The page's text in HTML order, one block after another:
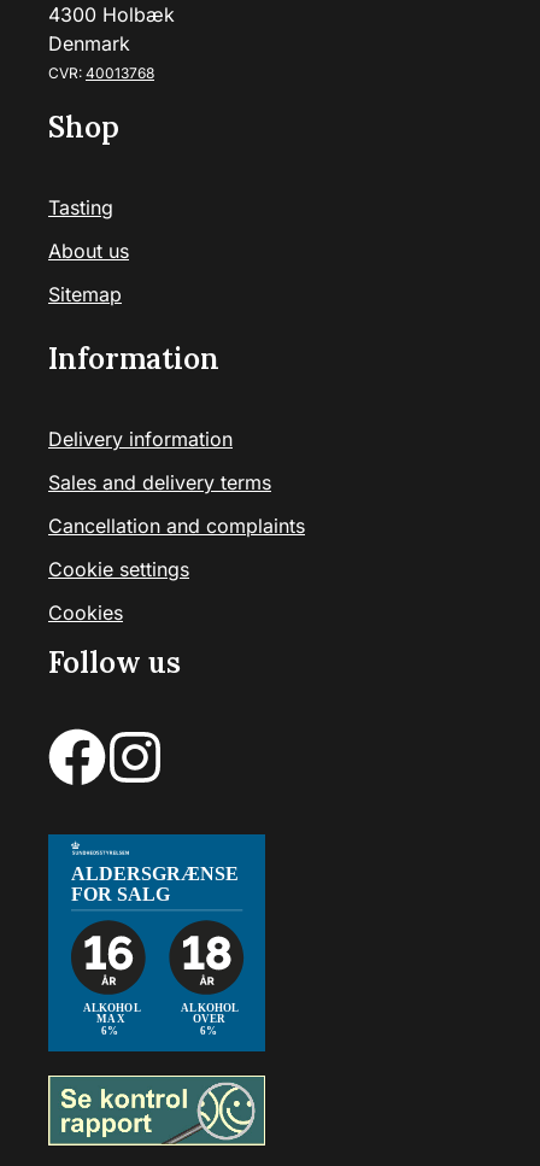
4300 Holbæk
Denmark
CVR: 40013768
Shop
Tasting
About us
Sitemap
Information
Delivery information
Sales and delivery terms
Cancellation and complaints
Cookie settings
Cookies
Follow us